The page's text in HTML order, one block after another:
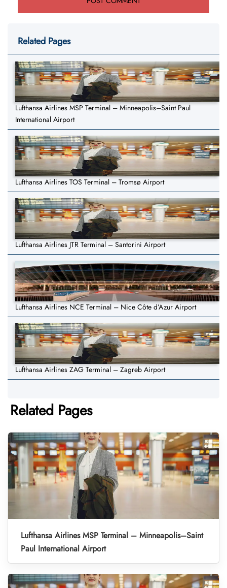
Related Pages
Lufthansa Airlines MSP Terminal – Minneapolis–Saint Paul
International Airport
Lufthansa Airlines TOS Terminal – Tromsø Airport
Lufthansa Airlines JTR Terminal – Santorini Airport
Lufthansa Airlines NCE Terminal – Nice Côte d’Azur Airport
Lufthansa Airlines ZAG Terminal – Zagreb Airport
Related Pages
Lufthansa Airlines MSP Terminal – Minneapolis–Saint
Paul International Airport